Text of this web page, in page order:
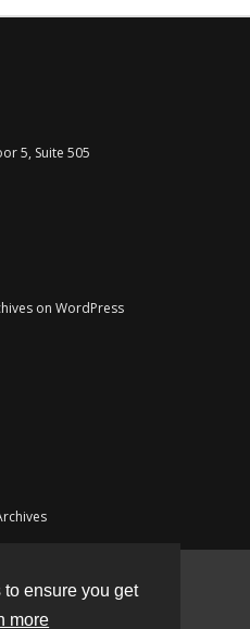
ensure you get
more
5, Suite 505
on WordPress